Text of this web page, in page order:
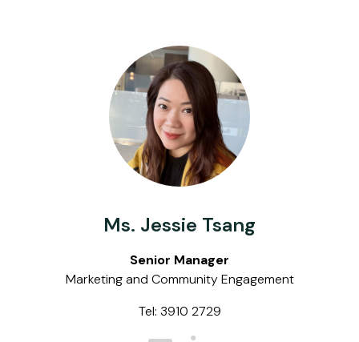
Ms. Jessie Tsang
Senior Manager
Marketing and Community Engagement
Tel: 3910 2729